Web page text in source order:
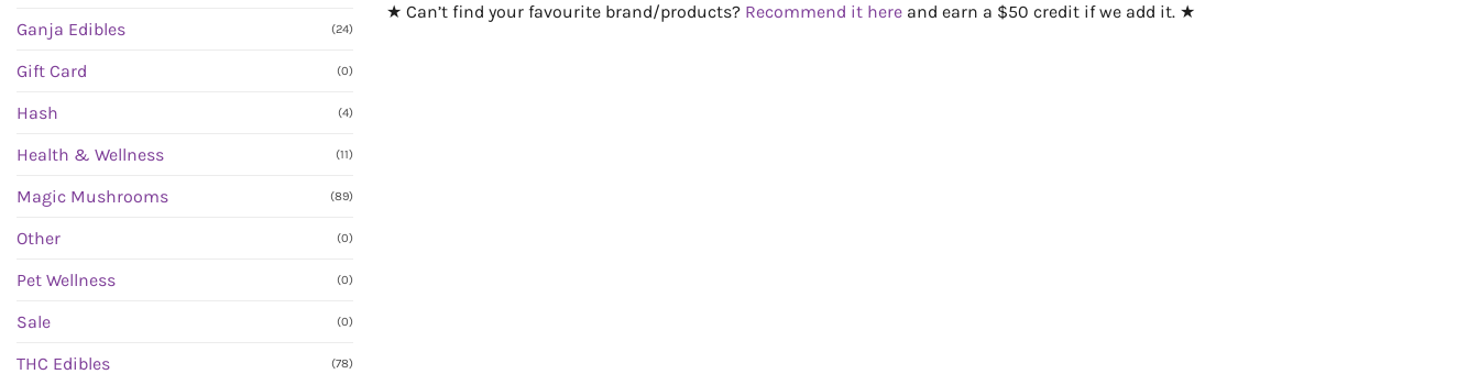
Ganja Edibles (24)
Gift Card (0)
Hash (4)
Health & Wellness (11)
Magic Mushrooms (89)
Other (0)
Pet Wellness (0)
Sale (0)
THC Edibles (78)
★ Can’t find your favourite brand/products? Recommend it here and earn a $50 credit if we add it. ★